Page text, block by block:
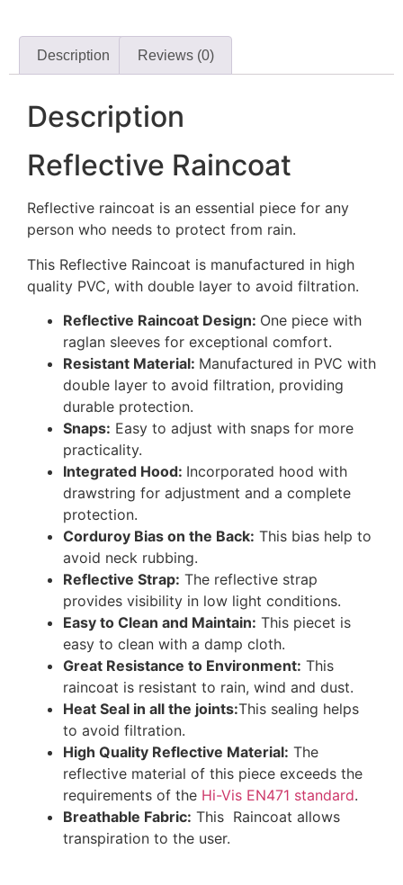
Description Reviews (0)
Description
Reflective Raincoat
Reflective raincoat is an essential piece for any
person who needs to protect from rain.
This Reflective Raincoat is manufactured in high
quality PVC, with double layer to avoid filtration.
Reflective Raincoat Design: One piece with
raglan sleeves for exceptional comfort.
Resistant Material: Manufactured in PVC with
double layer to avoid filtration, providing
durable protection.
Snaps: Easy to adjust with snaps for more
practicality.
Integrated Hood: Incorporated hood with
drawstring for adjustment and a complete
protection.
Corduroy Bias on the Back: This bias help to
avoid neck rubbing.
Reflective Strap: The reflective strap
provides visibility in low light conditions.
Easy to Clean and Maintain: This piecet is
easy to clean with a damp cloth.
Great Resistance to Environment: This
raincoat is resistant to rain, wind and dust.
Heat Seal in all the joints:This sealing helps
to avoid filtration.
High Quality Reflective Material: The
reflective material of this piece exceeds the
requirements of the Hi-Vis EN471 standard.
Breathable Fabric: This Raincoat allows
transpiration to the user.